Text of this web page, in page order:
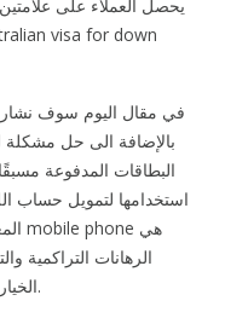
في مقال اليوم سوف
استخدامها لتمويل حساب
الرهانات التراكمية
الخيارات المُضافة إلى قسيمة الرهان الخاصة بك.